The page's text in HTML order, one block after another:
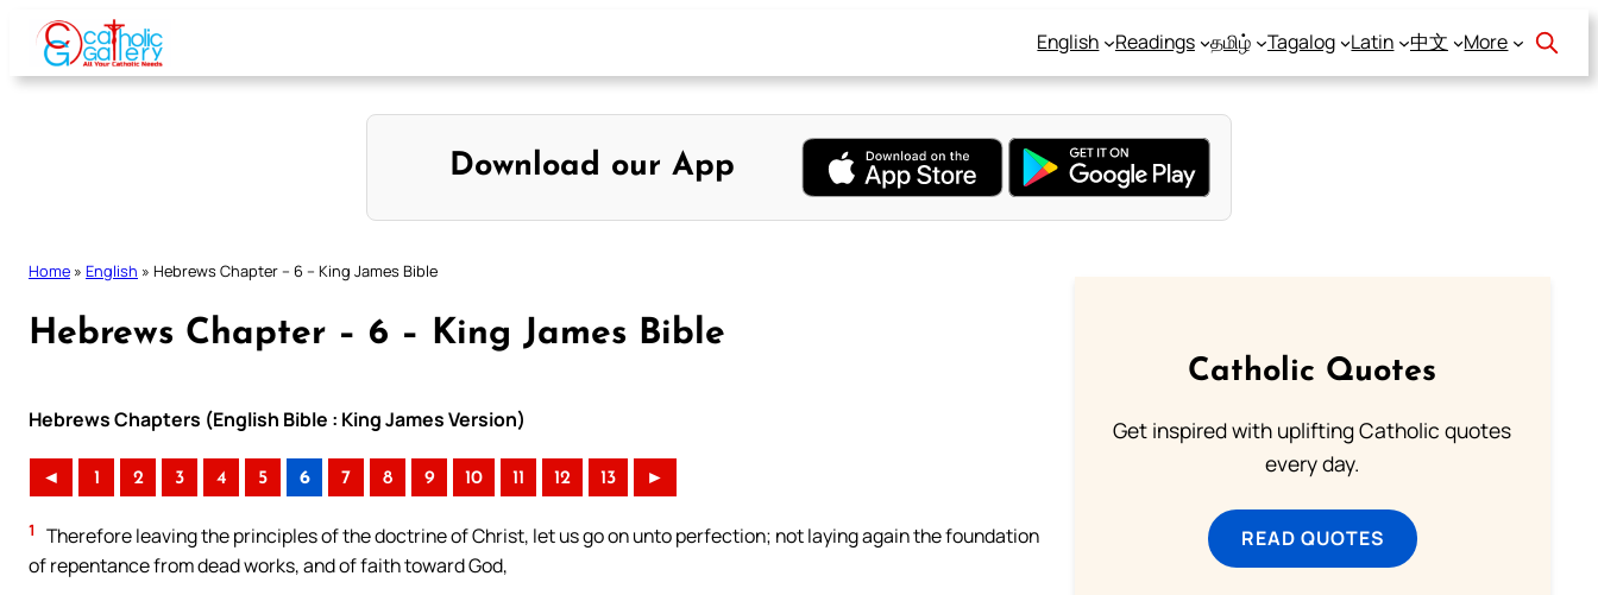
Skip
content
English Readings தமிழ் Tagalog Latin 中文 More
Download our App
Home » English » Hebrews Chapter – 6 – King James Bible
Hebrews Chapter – 6 – King James Bible
Hebrews Chapters (English Bible : King James Version)
◄ 1 2 3 4 5 6 7 8 9 10 11 12 13 ►
1
Therefore leaving the principles of the doctrine of Christ, let us go on unto perfection; not laying again the foundation
of repentance from dead works, and of faith toward God,
Catholic Quotes
Get inspired with uplifting Catholic quotes
every day.
READ QUOTES